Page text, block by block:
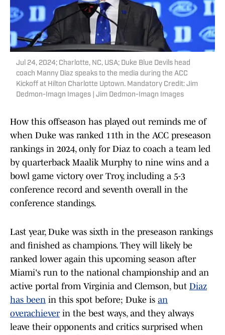
Jul 24, 2024; Charlotte, NC, USA; Duke Blue Devils head
coach Manny Diaz speaks to the media during the ACC
Kickoff at Hilton Charlotte Uptown. Mandatory Credit: Jim
Dedmon-Imagn Images | Jim Dedmon-Imagn Images
How this offseason has played out reminds me of
when Duke was ranked 11th in the ACC preseason
rankings in 2024, only for Diaz to coach a team led
by quarterback Maalik Murphy to nine wins and a
bowl game victory over Troy, including a 5-3
conference record and seventh overall in the
conference standings.
Last year, Duke was sixth in the preseason rankings
and finished as champions. They will likely be
ranked lower again this upcoming season after
Miami's run to the national championship and an
active portal from Virginia and Clemson, but Diaz
has been in this spot before; Duke is an
overachieverin the best ways, and they always
leave their opponents and critics surprised when